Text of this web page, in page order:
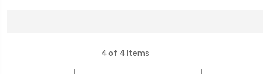
4 of 4 Items